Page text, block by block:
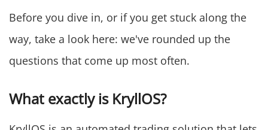
Before you dive in, or if you get stuck along the
way, take a look here: we've rounded up the
questions that come up most often.
What exactly is KryllOS?